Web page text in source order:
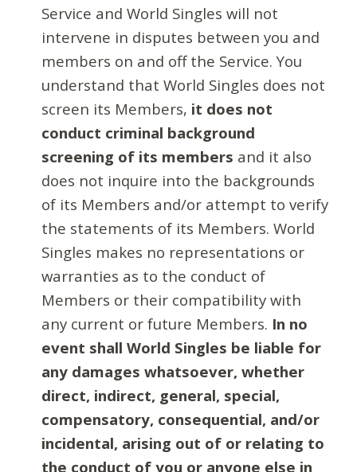
Service and World Singles will not
intervene in disputes between you and
members on and off the Service. You
understand that World Singles does not
screen its Members, it does not
conduct criminal background
screening of its members and it also
does not inquire into the backgrounds
of its Members and/or attempt to verify
the statements of its Members. World
Singles makes no representations or
warranties as to the conduct of
Members or their compatibility with
any current or future Members. In no
event shall World Singles be liable for
any damages whatsoever, whether
direct, indirect, general, special,
compensatory, consequential, and/or
incidental, arising out of or relating to
the conduct of you or anyone else in